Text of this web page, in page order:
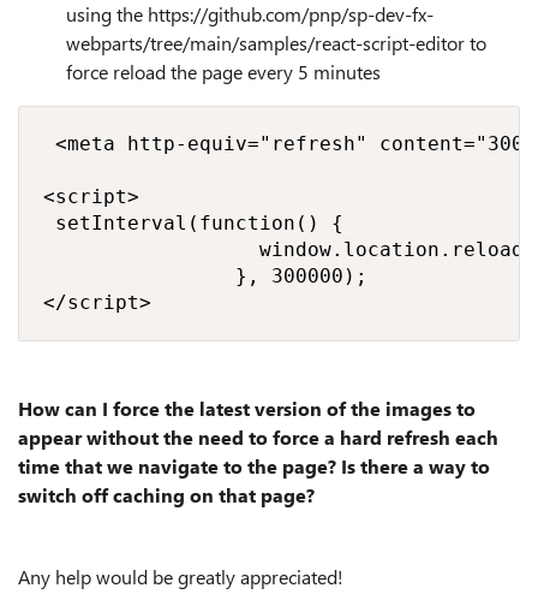
using the https://github.com/pnp/sp-dev-fx-
webparts/tree/main/samples/react-script-editor to
force reload the page every 5 minutes
<meta http-equiv="refresh"
<script>
setInterval(function() {
                }, 300000);
</script>
How can I force the latest version of the images to
appear without the need to force a hard refresh each
time that we navigate to the page? Is there a way to
switch off caching on that page?
Any help would be greatly appreciated!